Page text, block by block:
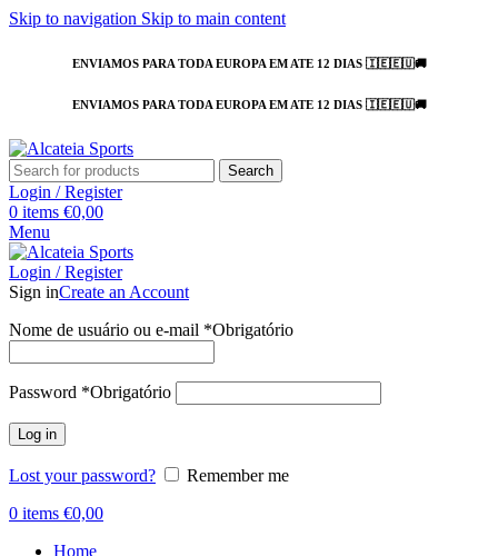
Skip to navigation Skip to main content
ENVIAMOS PARA TODA EUROPA EM ATE 12 DIAS 🇮🇪🇪🇺🚚
ENVIAMOS PARA TODA EUROPA EM ATE 12 DIAS 🇮🇪🇪🇺🚚
Search
Login / Register
0 items €0,00
Menu
Login / Register
Sign inCreate an Account
Nome de usuário ou e-mail *Obrigatório
Password *Obrigatório
Log in
Lost your password?
Remember me
0 items €0,00
Home